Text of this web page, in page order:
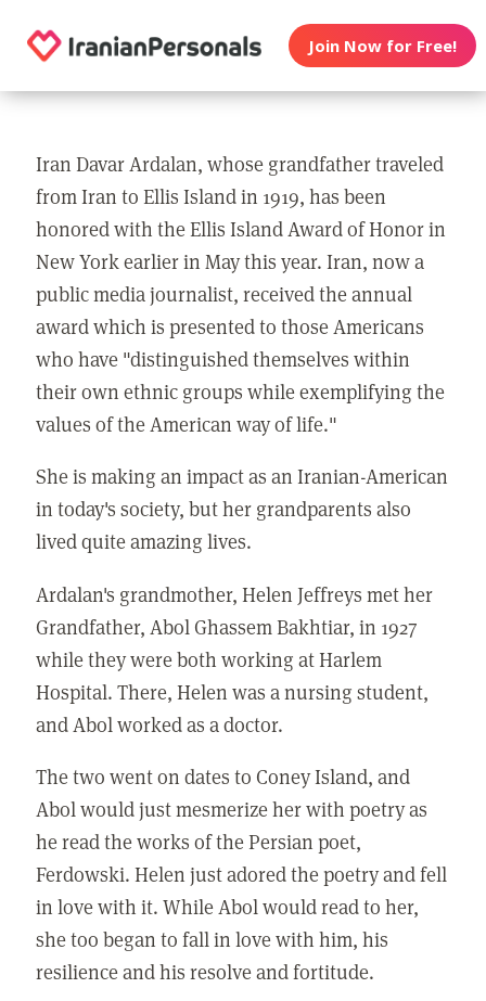
Join Now for Free!
Iran Davar Ardalan, whose grandfather traveled
from Iran to Ellis Island in 1919, has been
honored with the Ellis Island Award of Honor in
New York earlier in May this year. Iran, now a
public media journalist, received the annual
award which is presented to those Americans
who have "distinguished themselves within
their own ethnic groups while exemplifying the
values of the American way of life."
She is making an impact as an Iranian-American
in today's society, but her grandparents also
lived quite amazing lives.
Ardalan's grandmother, Helen Jeffreys met her
Grandfather, Abol Ghassem Bakhtiar, in 1927
while they were both working at Harlem
Hospital. There, Helen was a nursing student,
and Abol worked as a doctor.
The two went on dates to Coney Island, and
Abol would just mesmerize her with poetry as
he read the works of the Persian poet,
Ferdowski. Helen just adored the poetry and fell
in love with it. While Abol would read to her,
she too began to fall in love with him, his
resilience and his resolve and fortitude.